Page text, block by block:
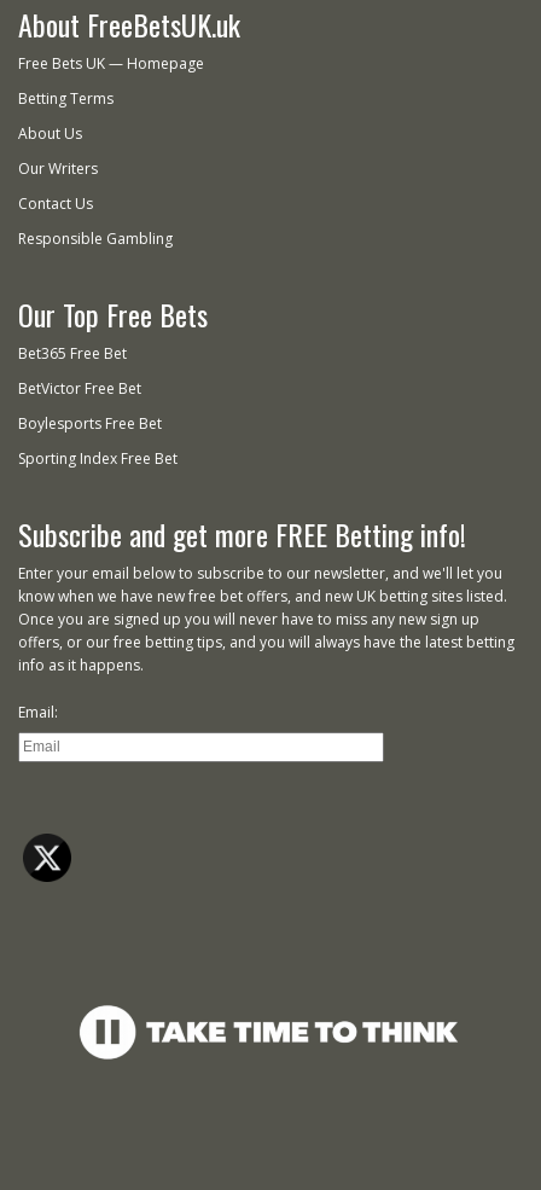
About FreeBetsUK.uk
Free Bets UK — Homepage
Betting Terms
About Us
Our Writers
Contact Us
Responsible Gambling
Our Top Free Bets
Bet365 Free Bet
BetVictor Free Bet
Boylesports Free Bet
Sporting Index Free Bet
Subscribe and get more FREE Betting info!
Enter your email below to subscribe to our newsletter, and we'll let you
know when we have new free bet offers, and new UK betting sites listed.
Once you are signed up you will never have to miss any new sign up
offers, or our free betting tips, and you will always have the latest betting
info as it happens.
Email: